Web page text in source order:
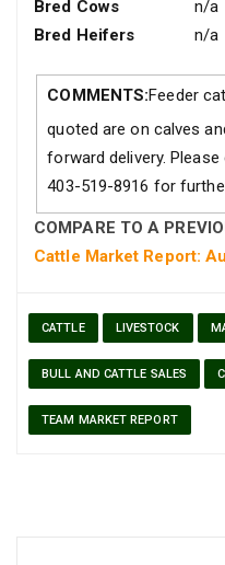
Bred Cows
n/a
Bred Heifers
n/a
COMMENTS:Feeder
quoted are on calves
forward delivery.
403-519-8916 for
COMPARE TO A
Cattle Market Report:
CATTLE LIVESTOCK
BULL AND CATTLE SALES
TEAM MARKET REPORT